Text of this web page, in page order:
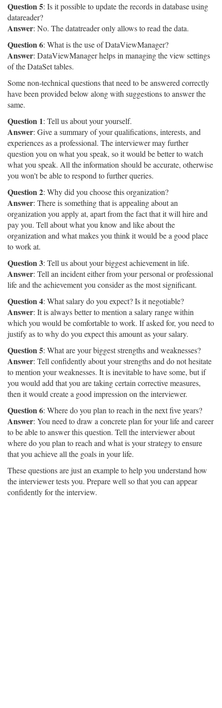
Question 5: Is it possible to update the records in database using
datareader?
Answer: No. The datatreader only allows to read the data.
Question 6: What is the use of DataViewManager?
Answer: DataViewManager helps in managing the view settings
of the DataSet tables.
Some non-technical questions that need to be answered correctly
have been provided below along with suggestions to answer the
same.
Question 1: Tell us about your yourself.
Answer: Give a summary of your qualifications, interests, and
experiences as a professional. The interviewer may further
question you on what you speak, so it would be better to watch
what you speak. All the information should be accurate, otherwise
you won't be able to respond to further queries.
Question 2: Why did you choose this organization?
Answer: There is something that is appealing about an
organization you apply at, apart from the fact that it will hire and
pay you. Tell about what you know and like about the
organization and what makes you think it would be a good place
to work at.
Question 3: Tell us about your biggest achievement in life.
Answer: Tell an incident either from your personal or professional
life and the achievement you consider as the most significant.
Question 4: What salary do you expect? Is it negotiable?
Answer: It is always better to mention a salary range within
which you would be comfortable to work. If asked for, you need to
justify as to why do you expect this amount as your salary.
Question 5: What are your biggest strengths and weaknesses?
Answer: Tell confidently about your strengths and do not hesitate
to mention your weaknesses. It is inevitable to have some, but if
you would add that you are taking certain corrective measures,
then it would create a good impression on the interviewer.
Question 6: Where do you plan to reach in the next five years?
Answer: You need to draw a concrete plan for your life and career
to be able to answer this question. Tell the interviewer about
where do you plan to reach and what is your strategy to ensure
that you achieve all the goals in your life.
These questions are just an example to help you understand how
the interviewer tests you. Prepare well so that you can appear
confidently for the interview.